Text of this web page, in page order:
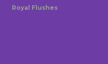
Royal Flushes